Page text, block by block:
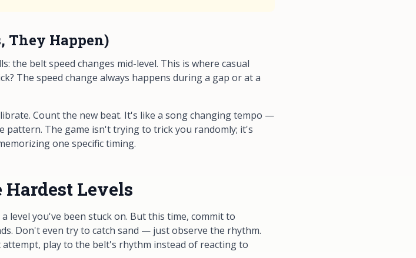
They Happen)
the belt speed changes mid-level. This is where casual
The speed change always happens during a gap or at a
Count the new beat. It's like a song changing tempo —
The game isn't trying to trick you randomly; it's
one specific timing.
Levels
level you've been stuck on. But this time, commit to
Don't even try to catch sand — just observe the rhythm.
play to the belt's rhythm instead of reacting to